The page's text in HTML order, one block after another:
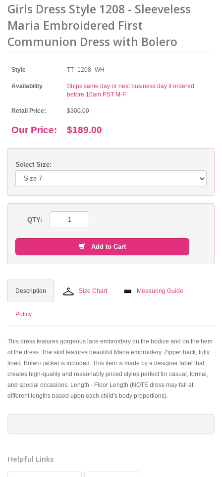
Girls Dress Style 1208 - Sleeveless
Maria Embroidered First
Communion Dress with Bolero
Style TT_1208_WH
Availability
Ships same day or next business day if ordered
before 10am PST M-F
Retail Price: $300.00
Our Price: $189.00
Select Size:
QTY:
Add to Cart
Description Size Chart Measuring Guide
Policy
This dress features gorgeous lace embroidery on the bodice and on the hem
of the dress. The skirt features beautiful Maria embroidery. Zipper back, fully
lined. Bolero jacket is included. This item is made by a designer label that
creates high-quality and reasonably priced styles perfect for casual, formal,
and special occasions. Length - Floor Length (NOTE dress may fall at
different lengths based upon each child's body proportions).
Helpful Links